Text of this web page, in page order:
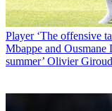
Player ‘The offensive
Mbappe and Ousmane
summer’ Olivier